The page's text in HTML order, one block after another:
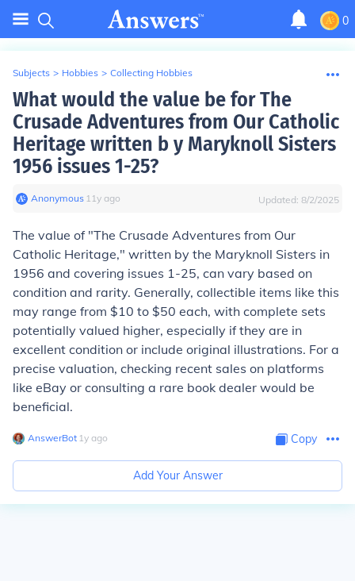
0
Subjects > Hobbies > Collecting Hobbies
What would the value be for The
Crusade Adventures from Our Catholic
Heritage written b y Maryknoll Sisters
1956 issues 1-25?
Anonymous∙ 11y ago Updated: 8/2/2025
The value of "The Crusade Adventures from Our
Catholic Heritage," written by the Maryknoll Sisters in
1956 and covering issues 1-25, can vary based on
condition and rarity. Generally, collectible items like this
may range from $10 to $50 each, with complete sets
potentially valued higher, especially if they are in
excellent condition or include original illustrations. For a
precise valuation, checking recent sales on platforms
like eBay or consulting a rare book dealer would be
beneficial.
AnswerBot∙ 1y ago Copy
Add Your Answer